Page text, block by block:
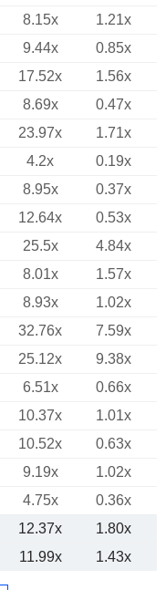
8.15x
1.21x
9.44x
0.85x
17.52x
1.56x
8.69x
0.47x
23.97x
1.71x
4.2x
0.19x
8.95x
0.37x
12.64x
0.53x
25.5x
4.84x
8.01x
1.57x
8.93x
1.02x
32.76x 7.59x
25.12x
9.38x
6.51x
0.66x
10.37x
1.01x
10.52x
0.63x
9.19x
1.02x
4.75x
0.36x
12.37x
1.80x
11.99x 1.43x